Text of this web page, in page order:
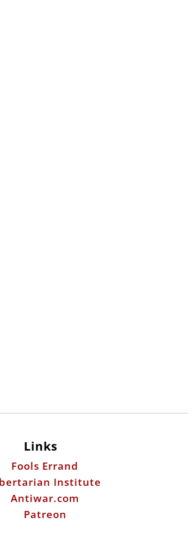
Links
Fools Errand
Institute
Antiwar.com
Patreon